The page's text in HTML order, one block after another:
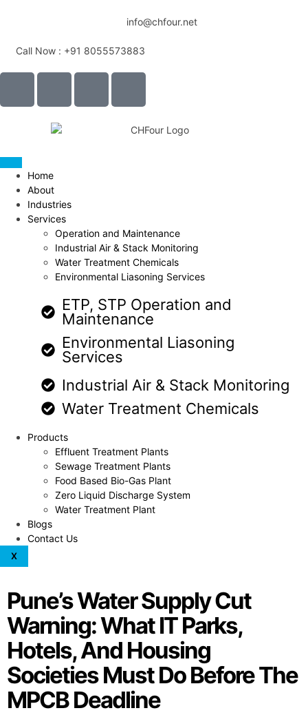
info@chfour.net
Call Now : +91 8055573883
Home
About
Industries
Services
Operation and Maintenance
Industrial Air & Stack Monitoring
Water Treatment Chemicals
Environmental Liasoning Services
ETP, STP Operation and
Maintenance
Environmental Liasoning
Services
Industrial Air & Stack Monitoring
Water Treatment Chemicals
Products
Effluent Treatment Plants
Sewage Treatment Plants
Food Based Bio-Gas Plant
Zero Liquid Discharge System
Water Treatment Plant
Blogs
Contact Us
X
Pune’s Water Supply Cut
Warning: What IT Parks,
Hotels, And Housing
Societies Must Do Before The
MPCB Deadline